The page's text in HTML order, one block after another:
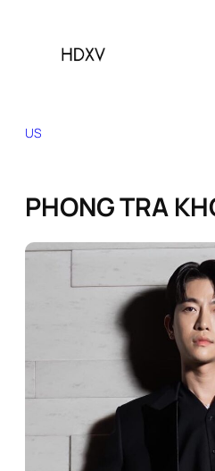
content
US
PHONG TRA